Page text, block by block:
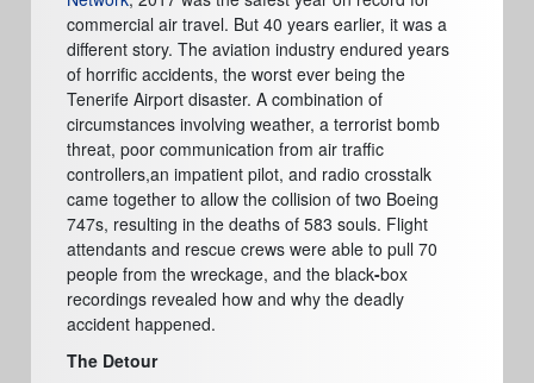
commercial air travel. But 40 years earlier, it was a
different story. The aviation industry endured years
of horrific accidents, the worst ever being the
Tenerife Airport disaster. A combination of
circumstances involving weather, a terrorist bomb
threat, poor communication from air traffic
controllers,an impatient pilot, and radio crosstalk
came together to allow the collision of two Boeing
747s, resulting in the deaths of 583 souls. Flight
attendants and rescue crews were able to pull 70
people from the wreckage, and the black-box
recordings revealed how and why the deadly
accident happened.
The Detour